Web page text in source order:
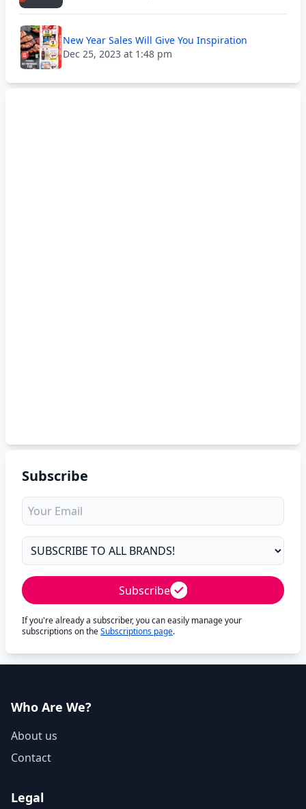
New Year Sales Will Give You Inspiration
Dec 25, 2023 at 1:48 pm
Subscribe
Subscribe
If you're already a subscriber, you can easily manage your
subscriptions on theSubscriptions page.
Who Are We?
About us
Contact
Legal